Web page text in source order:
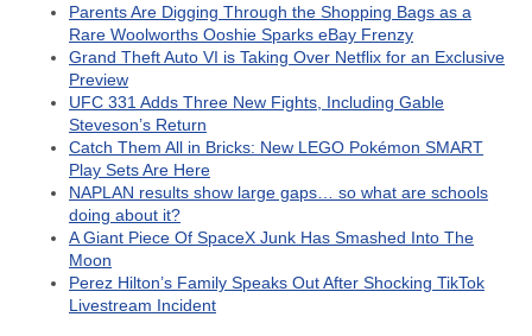
Parents Are Digging Through the Shopping Bags as a
Rare Woolworths Ooshie Sparks eBay Frenzy
Grand Theft Auto VI is Taking Over Netflix for an Exclusive
Preview
UFC 331 Adds Three New Fights, Including Gable
Steveson’s Return
Catch Them All in Bricks: New LEGO Pokémon SMART
Play Sets Are Here
NAPLAN results show large gaps… so what are schools
doing about it?
A Giant Piece Of SpaceX Junk Has Smashed Into The
Moon
Perez Hilton’s Family Speaks Out After Shocking TikTok
Livestream Incident